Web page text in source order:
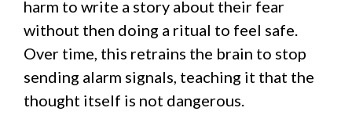
harm to write a story about their fear
without then doing a ritual to feel safe.
Over time, this retrains the brain to stop
sending alarm signals, teaching it that the
thought itself is not dangerous.